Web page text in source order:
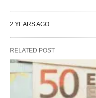
2 YEARS AGO
RELATED POST